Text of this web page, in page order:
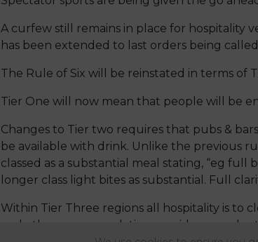
A curfew still remains in place for hospitality
has been extended to last orders being
The Rule of Six will be reinstated in terms of
Tier One will now mean that people will be
Changes to Tier two requires that pubs &
be available with drink. Unlike the previous
classed as a substantial meal stating, “eg
longer class light bites as substantial. Full
Within Tier Three regions all hospitality is to
and other accommodation providers are